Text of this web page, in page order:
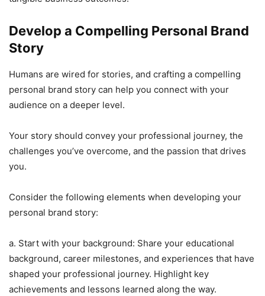
Develop a Compelling Personal Brand
Story
Humans are wired for stories, and crafting a compelling
personal brand story can help you connect with your
audience on a deeper level.
Your story should convey your professional journey, the
challenges you’ve overcome, and the passion that drives
you.
Consider the following elements when developing your
personal brand story:
a. Start with your background: Share your educational
background, career milestones, and experiences that have
shaped your professional journey. Highlight key
achievements and lessons learned along the way.